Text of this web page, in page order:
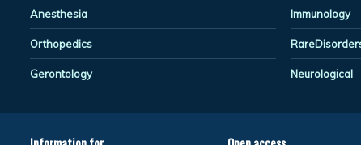
Anesthesia
Orthopedics
Gerontology
Immunology
Neurological